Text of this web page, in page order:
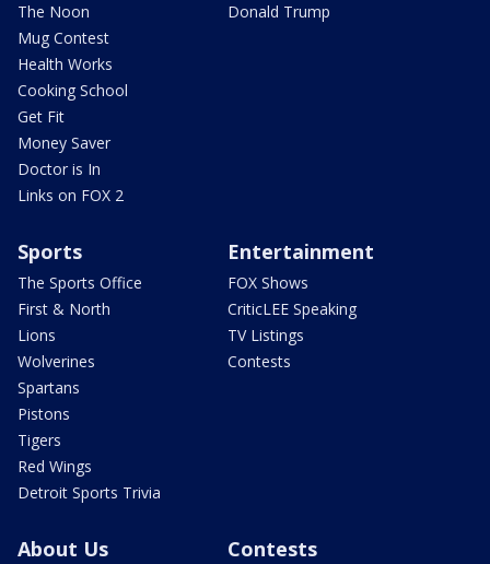
The Noon
Mug Contest
Health Works
Cooking School
Get Fit
Money Saver
Doctor is In
Links on FOX 2
Donald Trump
Sports
The Sports Office
First & North
Lions
Wolverines
Spartans
Pistons
Tigers
Red Wings
Detroit Sports Trivia
Entertainment
FOX Shows
CriticLEE Speaking
TV Listings
Contests
About Us Contests